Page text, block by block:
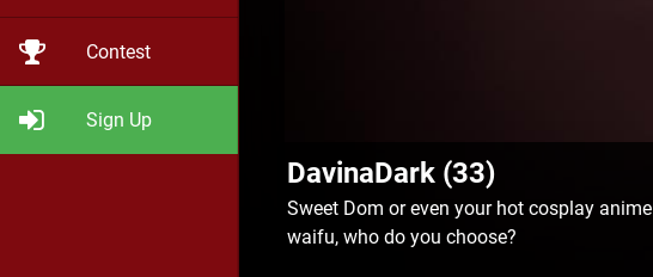
Contest
Sign Up
DavinaDark (33)
Sweet Dom or even your hot cosplay anime
waifu, who do you choose?